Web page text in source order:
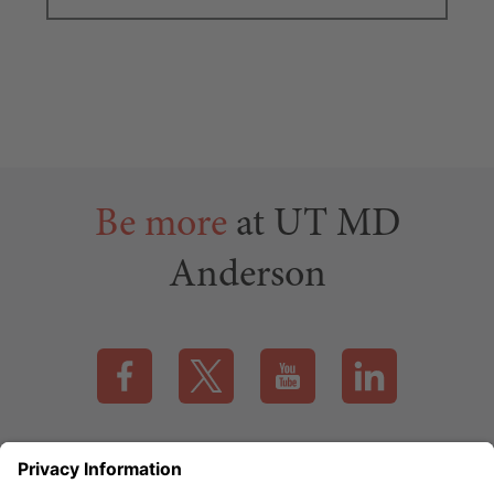
Be more at UT MD
Anderson
Visit our Facebook page (this link opens a new tab)
Visit our X page (this link opens a new
Visit our YouTube page
Visit our